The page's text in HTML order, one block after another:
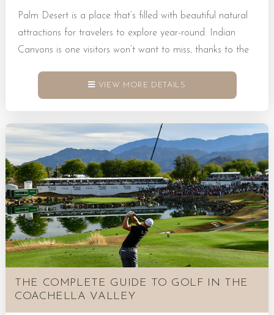
Palm Desert is a place that’s filled with beautiful natural
attractions for travelers to explore year-round. Indian
Canyons is one visitors won’t want to miss, thanks to the
tell a story of the area’s rich history. Book a Rental Today!
The Breathtaking Beauty of Palm Desert Indian Canyons
sacred land that once housed the Agua Caliente Band of
Cahuilla Indians. It’s a place...
VIEW MORE DETAILS
THE COMPLETE GUIDE TO GOLF IN THE
COACHELLA VALLEY